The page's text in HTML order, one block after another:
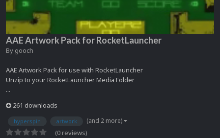
AAE Artwork Pack for RocketLauncher
By gooch
AAE Artwork Pack for use with RocketLauncher
Unzip to your RocketLauncher Media Folder
...
261 downloads
hyperspin artwork (and 2 more)
(0 reviews)